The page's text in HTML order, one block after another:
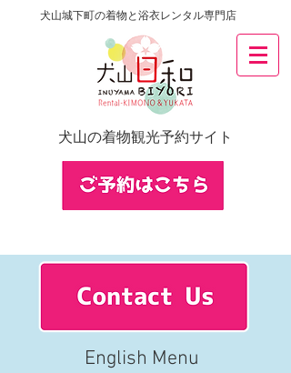
犬山城下町の着物と浴衣レンタル専門店
犬山の着物観光予約サイト
English Menu